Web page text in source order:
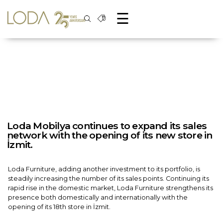
☰
Loda Mobilya continues to expand its sales
network with the opening of its new store in
İzmit.
Loda Furniture, adding another investment to its portfolio, is
steadily increasing the number of its sales points. Continuing its
rapid rise in the domestic market, Loda Furniture strengthens its
presence both domestically and internationally with the
opening of its 18th store in İzmit.